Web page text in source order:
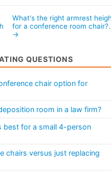
What's the right armrest
for a conference room
→
QUESTIONS
chair option for
room in a law firm?
best for a small 4-person
chairs versus just replacing